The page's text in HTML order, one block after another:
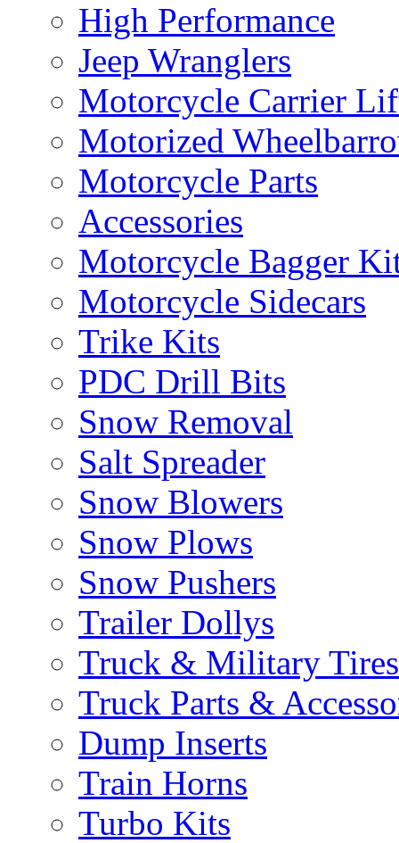
High Performance
Jeep Wranglers
Motorcycle Carrier
Motorized
Motorcycle Parts
Accessories
Motorcycle Bagger
Motorcycle Sidecars
Trike Kits
PDC Drill Bits
Snow Removal
Salt Spreader
Snow Blowers
Snow Plows
Snow Pushers
Trailer Dollys
Truck & Military Tires
Truck Parts &
Dump Inserts
Train Horns
Turbo Kits